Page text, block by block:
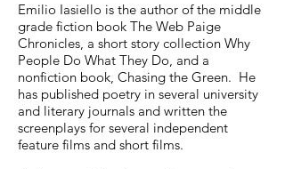
Emilio Iasiello is the author of the middle
grade fiction book The Web Paige
Chronicles, a short story collection Why
People Do What They Do, and a
nonfiction book, Chasing the Green. He
has published poetry in several university
and literary journals and written the
screenplays for several independent
feature films and short films.